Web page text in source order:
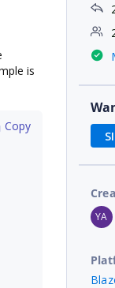
is
Copy
YA